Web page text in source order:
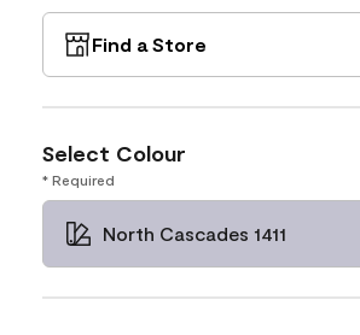
Find a Store
Select Colour
* Required
North Cascades 1411